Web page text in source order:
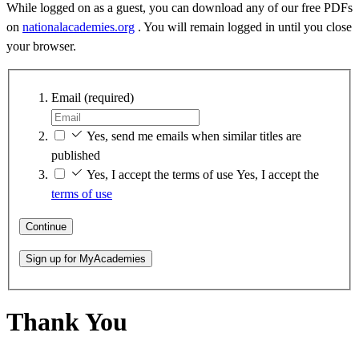
While logged on as a guest, you can download any of our free PDFs
on nationalacademies.org . You will remain logged in until you close
your browser.
Email (required)
Yes, send me emails when similar titles are
published
Yes, I accept the terms of use Yes, I accept the
terms of use
Continue
Sign up for MyAcademies
Thank You